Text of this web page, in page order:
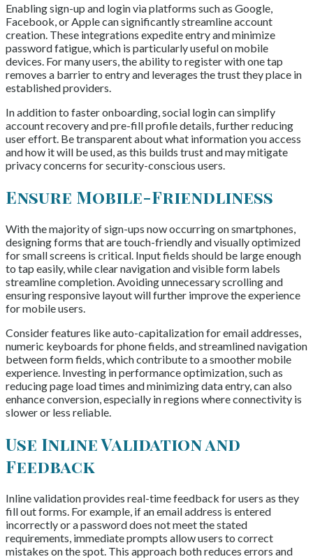
Enabling sign-up and login via platforms such as Google,
Facebook, or Apple can significantly streamline account
creation. These integrations expedite entry and minimize
password fatigue, which is particularly useful on mobile
devices. For many users, the ability to register with one tap
removes a barrier to entry and leverages the trust they place in
established providers.
In addition to faster onboarding, social login can simplify
account recovery and pre-fill profile details, further reducing
user effort. Be transparent about what information you access
and how it will be used, as this builds trust and may mitigate
privacy concerns for security-conscious users.
Ensure Mobile-Friendliness
With the majority of sign-ups now occurring on smartphones,
designing forms that are touch-friendly and visually optimized
for small screens is critical. Input fields should be large enough
to tap easily, while clear navigation and visible form labels
streamline completion. Avoiding unnecessary scrolling and
ensuring responsive layout will further improve the experience
for mobile users.
Consider features like auto-capitalization for email addresses,
numeric keyboards for phone fields, and streamlined navigation
between form fields, which contribute to a smoother mobile
experience. Investing in performance optimization, such as
reducing page load times and minimizing data entry, can also
enhance conversion, especially in regions where connectivity is
slower or less reliable.
Use Inline Validation and
Feedback
Inline validation provides real-time feedback for users as they
fill out forms. For example, if an email address is entered
incorrectly or a password does not meet the stated
requirements, immediate prompts allow users to correct
mistakes on the spot. This approach both reduces errors and